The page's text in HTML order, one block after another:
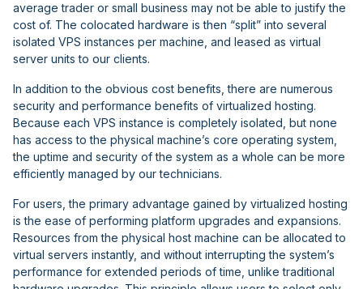
average trader or small business may not be able to justify the
cost of. The colocated hardware is then “split” into several
isolated VPS instances per machine, and leased as virtual
server units to our clients.
In addition to the obvious cost benefits, there are numerous
security and performance benefits of virtualized hosting.
Because each VPS instance is completely isolated, but none
has access to the physical machine’s core operating system,
the uptime and security of the system as a whole can be more
efficiently managed by our technicians.
For users, the primary advantage gained by virtualized hosting
is the ease of performing platform upgrades and expansions.
Resources from the physical host machine can be allocated to
virtual servers instantly, and without interrupting the system’s
performance for extended periods of time, unlike traditional